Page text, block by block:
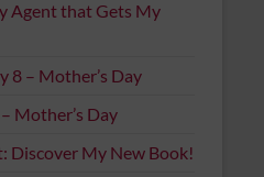
Agent that Gets My
8 – Mother’s Day
Mother’s Day
Discover My New Book!